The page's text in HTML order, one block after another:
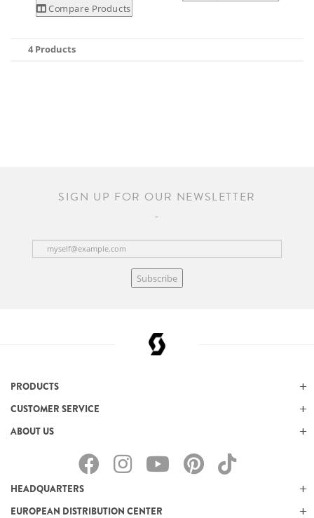
Compare Products
4 Products
SIGN UP FOR OUR NEWSLETTER
Subscribe
PRODUCTS
CUSTOMER SERVICE
ABOUT US
HEADQUARTERS
EUROPEAN DISTRIBUTION CENTER